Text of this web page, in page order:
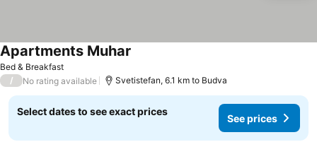
Bed & Breakfast
Apartments Muhar
/ No rating available Svetistefan, 6.1 km to Budva
Select dates to see exact prices
See prices